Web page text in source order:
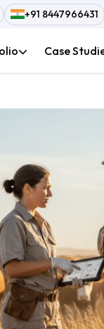
+91 8447966431
Case